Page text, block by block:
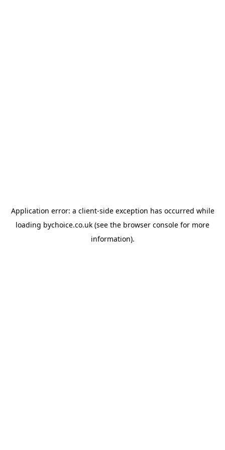
Application error: a client-side exception has occurred while
loading bychoice.co.uk (see the browser console for more
information).